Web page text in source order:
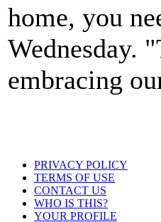
home, you
Wednesday.
embracing
PRIVACY POLICY
TERMS OF USE
CONTACT US
WHO IS THIS?
YOUR PROFILE